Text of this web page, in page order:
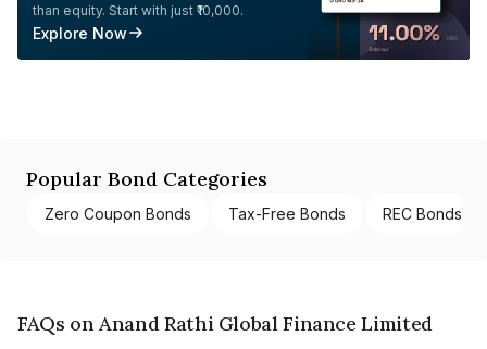
than equity. Start with just ₹10,000.
Explore Now
Popular Bond Categories
Zero Coupon Bonds Tax-Free Bonds REC Bonds
FAQs on Anand Rathi Global Finance Limited